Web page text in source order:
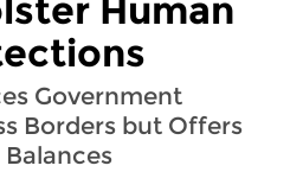
Human
Government
Borders but Offers